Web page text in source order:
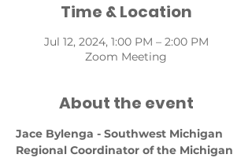
Time & Location
Jul 12, 2024, 1:00 PM – 2:00 PM
Zoom Meeting
About the event
Jace Bylenga - Southwest Michigan
Regional Coordinator of the Michigan